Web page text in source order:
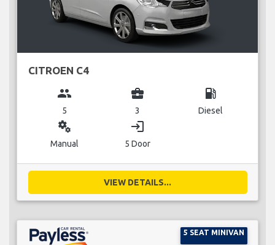
CITROEN C4
group
5
business_center
3
local_gas_station
Diesel
miscellaneous_services
Manual
login
5 Door
VIEW DETAILS...
5 SEAT MINIVAN